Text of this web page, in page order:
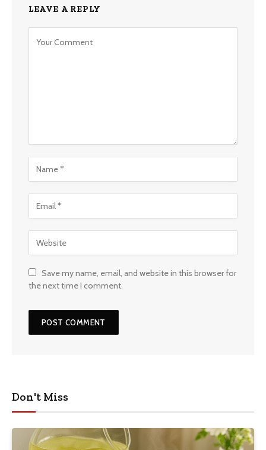
LEAVE A REPLY
Save my name, email, and website in this browser for
the next time I comment.
Don't Miss